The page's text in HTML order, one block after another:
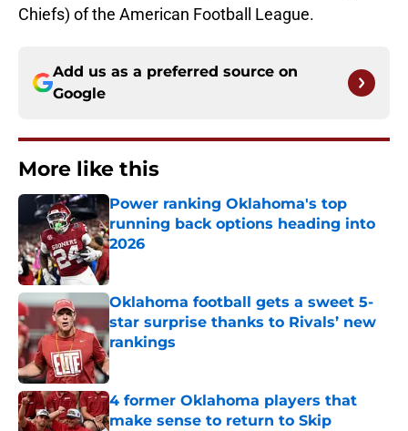
Chiefs) of the American Football League.
Add us as a preferred source on
Google
More like this
Power ranking Oklahoma's top
running back options heading into
2026
Published by on Invalid Date
Oklahoma football gets a sweet 5-
star surprise thanks to Rivals’ new
rankings
Published by on Invalid Date
4 former Oklahoma players that
make sense to return to Skip